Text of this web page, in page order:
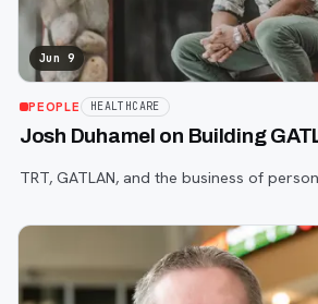
Jun 9
PEOPLE HEALTHCARE
Josh Duhamel on Building
TRT, GATLAN, and the business of